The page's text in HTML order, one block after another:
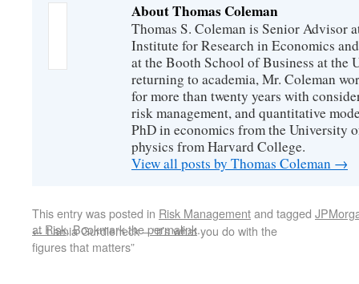
About Thomas Coleman
Thomas S. Coleman is Senior Advisor
Institute for Research in Economics
at the Booth School of Business at the
returning to academia, Mr. Coleman
for more than twenty years with
risk management, and quantitative
PhD in economics from the University
physics from Harvard College.
View all posts by Thomas Coleman →
This entry was posted in Risk Managementand tagged
at Risk. Bookmark thepermalink.
←Lamia Gurdleneck – “it’s what you do with the
figures that matters”